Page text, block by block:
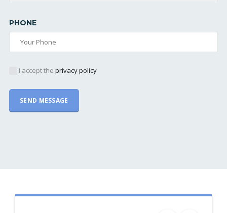
PHONE
I accept the privacy policy